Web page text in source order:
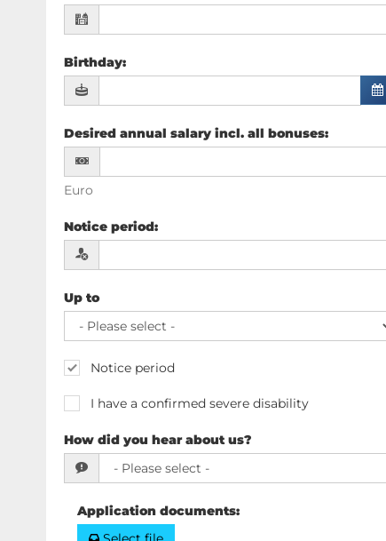
Birthday:
Desired annual salary incl. all bonuses:
Euro
Notice period:
Up to
Notice period
I have a confirmed severe disability
How did you hear about us?
Application documents: